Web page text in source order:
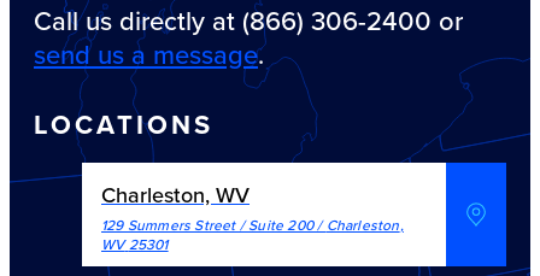
Call us directly at (866) 306-2400 or
send us a message.
LOCATIONS
Charleston, WV
129 Summers Street / Suite 200/Charleston,
WV 25301